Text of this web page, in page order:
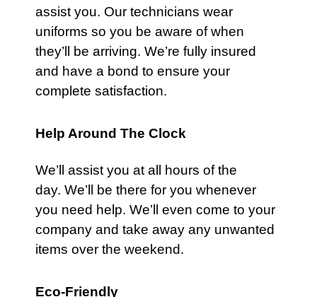
assist you. Our technicians wear
uniforms so you be aware of when
they’ll be arriving. We’re fully insured
and have a bond to ensure your
complete satisfaction.
Help Around The Clock
We’ll assist you at all hours of the
day. We’ll be there for you whenever
you need help. We’ll even come to your
company and take away any unwanted
items over the weekend.
Eco-Friendly